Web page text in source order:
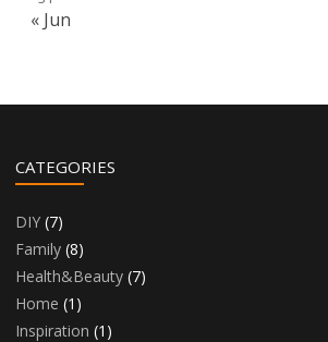
« Jun
CATEGORIES
DIY (7)
Family (8)
Health&Beauty (7)
Home (1)
Inspiration (1)